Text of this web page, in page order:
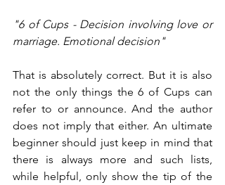
"6 of Cups - Decision involving love or
marriage. Emotional decision"
That is absolutely correct. But it is also
not the only things the 6 of Cups can
refer to or announce. And the author
does not imply that either. An ultimate
beginner should just keep in mind that
there is always more and such lists,
while helpful, only show the tip of the